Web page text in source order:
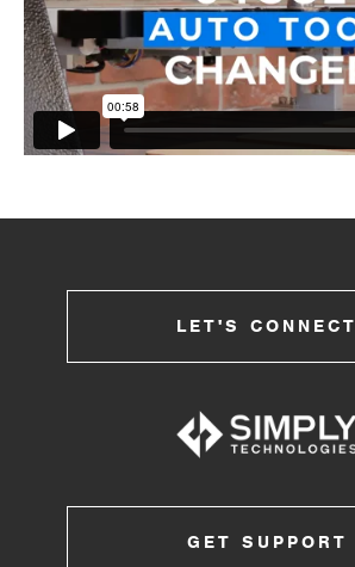
LET'S CONNECT
GET SUPPORT